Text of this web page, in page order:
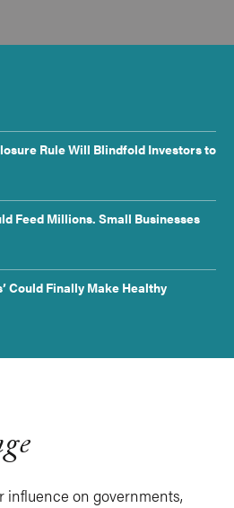
Rule Will Blindfold Investors to
Feed Millions. Small Businesses
Could Finally Make Healthy
on governments,